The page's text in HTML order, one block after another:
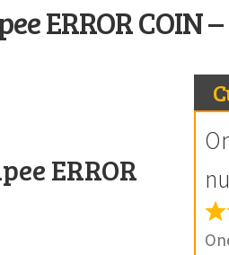
ERROR COIN –
ERROR